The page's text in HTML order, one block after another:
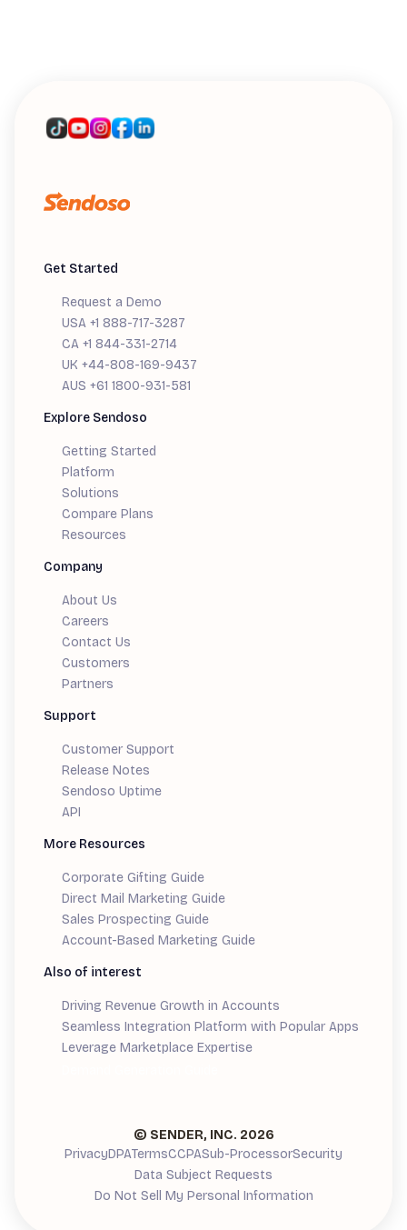
Get Started
Request a Demo
USA +1 888-717-3287
CA +1 844-331-2714
UK +44-808-169-9437
AUS +61 1800-931-581
Explore Sendoso
Getting Started
Platform
Solutions
Compare Plans
Resources
Company
About Us
Careers
Contact Us
Customers
Partners
Support
Customer Support
Release Notes
Sendoso Uptime
API
More Resources
Corporate Gifting Guide
Direct Mail Marketing Guide
Sales Prospecting Guide
Account-Based Marketing Guide
Also of interest
Driving Revenue Growth in Accounts
Seamless Integration Platform with Popular Apps
Leverage Marketplace Expertise
© SENDER, INC. 2026
PrivacyDPATermsCCPASub-ProcessorSecurity
Data Subject Requests
Do Not Sell My Personal Information